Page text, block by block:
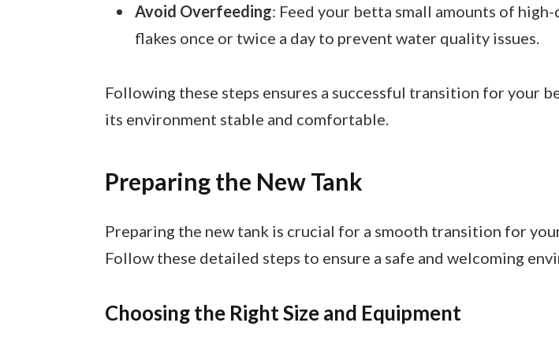
Avoid Overfeeding: Feed your betta small amounts of
flakes once or twice a day to prevent water quality issues.
Following these steps ensures a successful transition for your
its environment stable and comfortable.
Preparing the New Tank
Preparing the new tank is crucial for a smooth transition for
Follow these detailed steps to ensure a safe and welcoming
Choosing the Right Size and Equipment